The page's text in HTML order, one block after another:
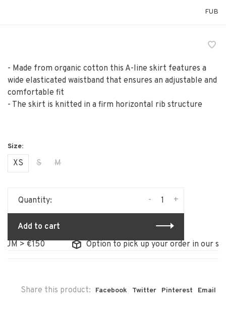
FUB
- Made from organic cotton this A-line skirt features a
wide elasticated waistband that ensures an adjustable and
comfortable fit
- The skirt is knitted in a firm horizontal rib structure
XS S M
Quantity: +
-
Add to cart
> €150
Option to pick up your order in our
Share this product: Facebook Twitter Pinterest Email